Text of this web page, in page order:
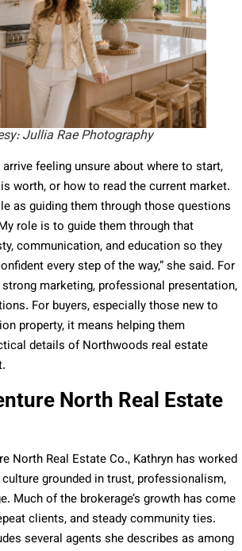
Jullia Rae Photography
feeling unsure about where to start,
worth, or how to read the current market.
as guiding them through those questions
role is to guide them through that
communication, and education so they
every step of the way,” she said. For
marketing, professional presentation,
For buyers, especially those new to
property, it means helping them
details of Northwoods real estate
North Real Estate
North Real Estate Co., Kathryn has worked
grounded in trust, professionalism,
Much of the brokerage’s growth has come
clients, and steady community ties.
several agents she describes as among